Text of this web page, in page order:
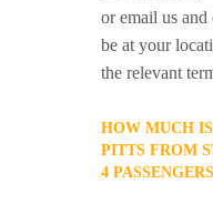
or email us
be at your
the relevant
HOW MUCH
PITTS FROM
4